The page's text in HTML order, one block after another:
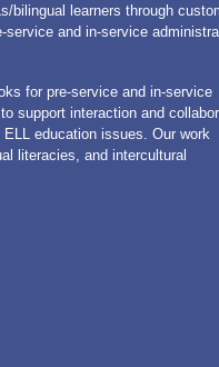
bilingual learners through
service and in-service
for pre-service and in-service
support interaction and
education issues. Our work
literacies, and intercultural